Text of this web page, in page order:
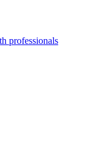
professionals